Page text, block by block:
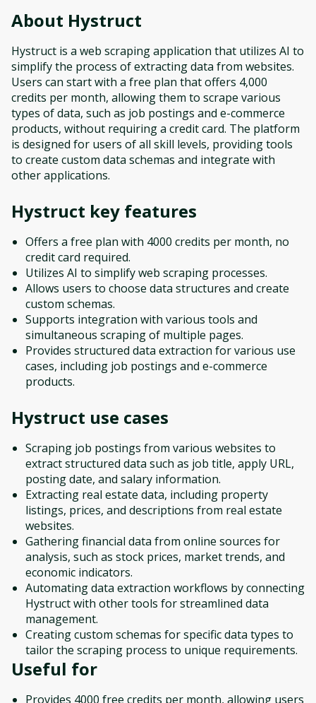
About Hystruct
Hystruct is a web scraping application that utilizes AI to
simplify the process of extracting data from websites.
Users can start with a free plan that offers 4,000
credits per month, allowing them to scrape various
types of data, such as job postings and e-commerce
products, without requiring a credit card. The platform
is designed for users of all skill levels, providing tools
to create custom data schemas and integrate with
other applications.
Hystruct key features
Offers a free plan with 4000 credits per month, no
credit card required.
Utilizes AI to simplify web scraping processes.
Allows users to choose data structures and create
custom schemas.
Supports integration with various tools and
simultaneous scraping of multiple pages.
Provides structured data extraction for various use
cases, including job postings and e-commerce
products.
Hystruct use cases
Scraping job postings from various websites to
extract structured data such as job title, apply URL,
posting date, and salary information.
Extracting real estate data, including property
listings, prices, and descriptions from real estate
websites.
Gathering financial data from online sources for
analysis, such as stock prices, market trends, and
economic indicators.
Automating data extraction workflows by connecting
Hystruct with other tools for streamlined data
management.
Creating custom schemas for specific data types to
tailor the scraping process to unique requirements.
Useful for
Provides 4000 free credits per month, allowing users